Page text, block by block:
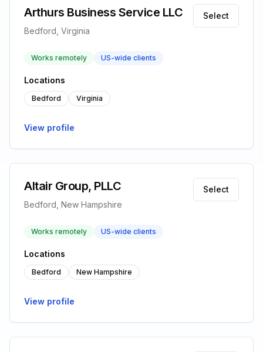
Arthurs Business Service LLC
Bedford, Virginia
Select
Works remotely US-wide clients
Locations
Bedford Virginia
View profile
Altair Group, PLLC
Bedford, New Hampshire
Select
Works remotely US-wide clients
Locations
Bedford New Hampshire
View profile